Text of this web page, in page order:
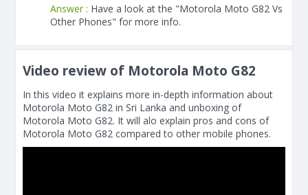
Answer : Have a look at the "Motorola Moto G82 Vs
Other Phones" for more info.
Video review of Motorola Moto G82
In this video it explains more in-depth information about
Motorola Moto G82 in Sri Lanka and unboxing of
Motorola Moto G82. It will alo explain pros and cons of
Motorola Moto G82 compared to other mobile phones.